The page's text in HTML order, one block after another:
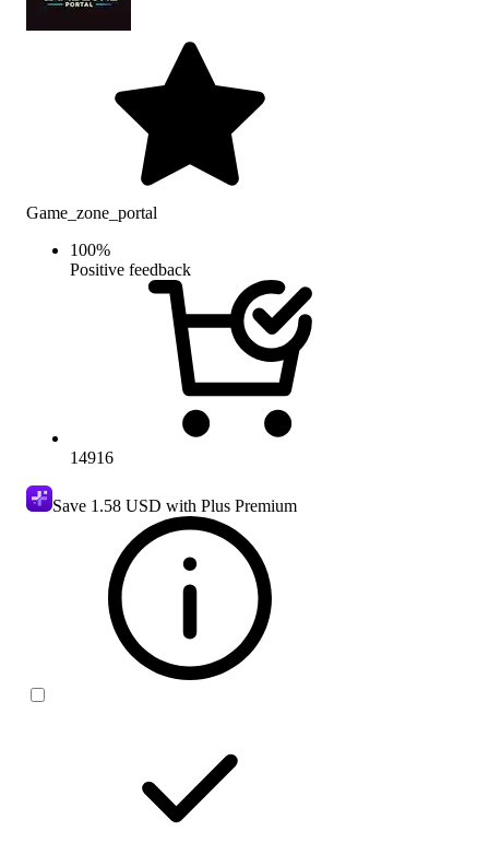
Game_zone_portal
100%
Positive feedback
14916
Save 1.58 USD with Plus Premium